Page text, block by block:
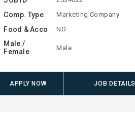
Comp. Type Marketing Company
Food & Acco NO
Male /
Female
Male
APPLY NOW JOB DETAILS